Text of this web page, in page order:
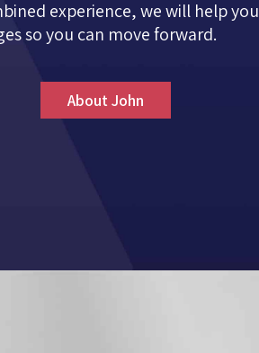
experience, we will help you
so you can move forward.
About John